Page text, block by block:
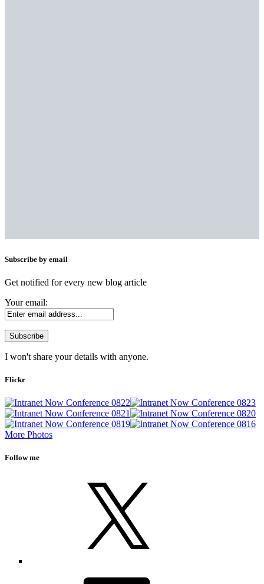
Subscribe by email
Get notified for every new blog article
Your email:
I won't share your details with anyone.
Flickr
More Photos
Follow me